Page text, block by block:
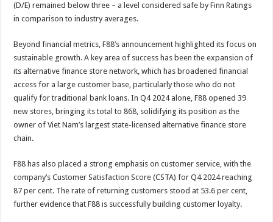
(D/E) remained below three – a level considered safe by Finn Ratings
in comparison to industry averages.
Beyond financial metrics, F88’s announcement highlighted its focus on
sustainable growth. A key area of success has been the expansion of
its alternative finance store network, which has broadened financial
access for a large customer base, particularly those who do not
qualify for traditional bank loans. In Q4 2024 alone, F88 opened 39
new stores, bringing its total to 868, solidifying its position as the
owner of Viet Nam’s largest state-licensed alternative finance store
chain.
F88 has also placed a strong emphasis on customer service, with the
company’s Customer Satisfaction Score (CSTA) for Q4 2024 reaching
87 per cent. The rate of returning customers stood at 53.6 per cent,
further evidence that F88 is successfully building customer loyalty.